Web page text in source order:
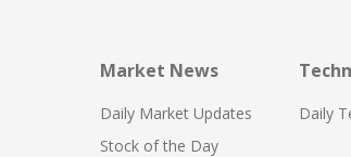
Market News
Daily Market Updates
Stock of the Day
Daily